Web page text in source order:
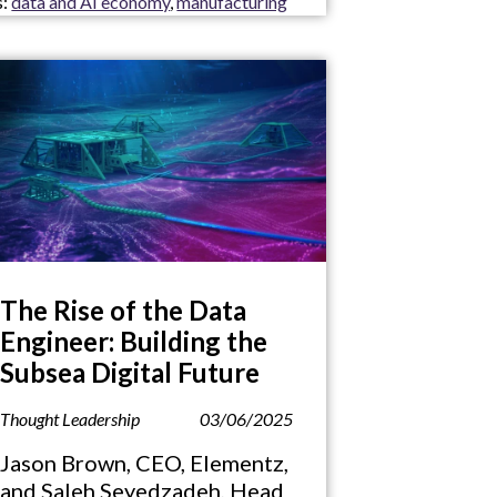
The Rise of the Data
Engineer: Building the
Subsea Digital Future
Thought Leadership 03/06/2025
Jason Brown, CEO, Elementz,
and Saleh Seyedzadeh, Head